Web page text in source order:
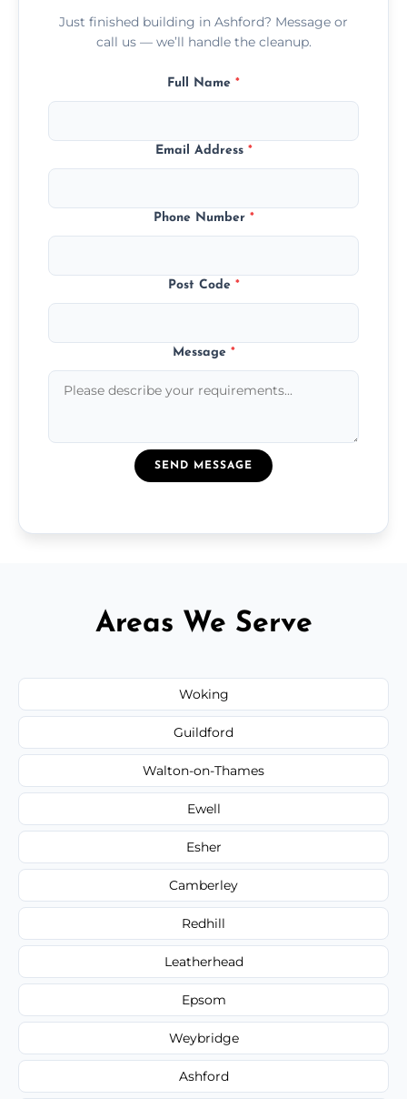
Just finished building in Ashford? Message or
call us — we’ll handle the cleanup.
Full Name *
Email Address *
Phone Number *
Post Code *
Message *
SEND MESSAGE
Areas We Serve
Woking
Guildford
Walton-on-Thames
Ewell
Esher
Camberley
Redhill
Leatherhead
Epsom
Weybridge
Ashford